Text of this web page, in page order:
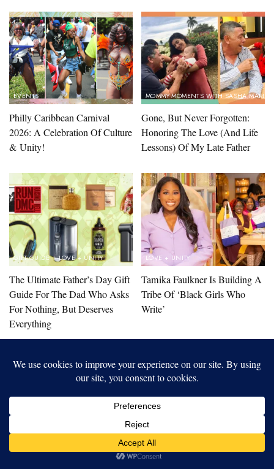
EVENTS
Philly Caribbean Carnival
2026: A Celebration Of Culture
& Unity!
MOMMY MOMENTS WITH SASHA
Gone, But Never Forgotten:
Honoring The Love (And Life
Lessons) Of My Late Father
GIFT GUIDE LOVE + UNITY
The Ultimate Father’s Day Gift
Guide For The Dad Who Asks
For Nothing, But Deserves
Everything
LOVE + UNITY
Tamika Faulkner Is Building A
Tribe Of ‘Black Girls Who
Write’
cookie policy
ACCEPT